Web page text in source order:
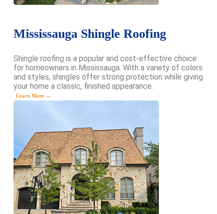
Mississauga Shingle Roofing
Shingle roofing is a popular and cost-effective choice
for homeowners in Mississauga. With a variety of colors
and styles, shingles offer strong protection while giving
your home a classic, finished appearance.
Learn More →